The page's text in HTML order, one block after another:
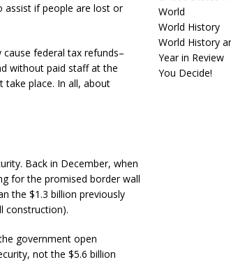
assist if people are lost or
cause federal tax refunds–
without paid staff at the
place. In all, about
Back in December, when
for the promised border wall
the $1.3 billion previously
construction).
government open
not the $5.6 billion
World
World History
World History
Year in Review
You Decide!